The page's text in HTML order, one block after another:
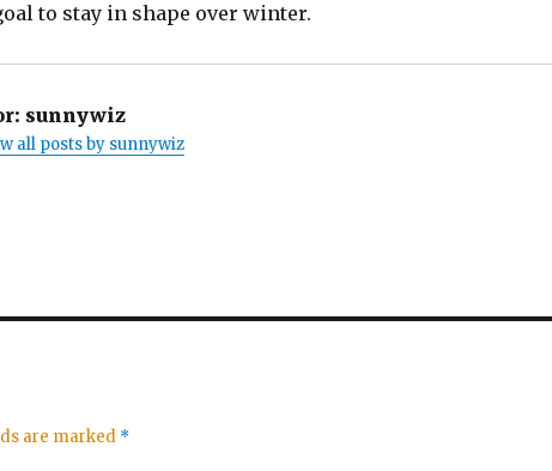
to stay in shape over winter.
sunnywiz
all posts by sunnywiz
are marked *